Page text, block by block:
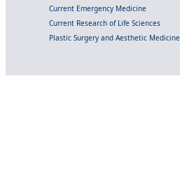
Current Emergency Medicine
Current Research of Life Sciences
Plastic Surgery and Aesthetic Medicine